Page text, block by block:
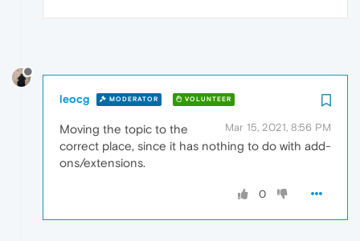
leocg MODERATOR VOLUNTEER
Mar 15, 2021, 8:56 PM
Moving the topic to the
correct place, since it has nothing to do with add-
ons/extensions.
0